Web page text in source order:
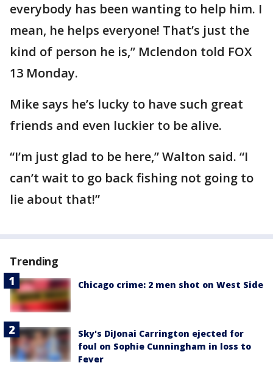
everybody has been wanting to help him. I
mean, he helps everyone! That’s just the
kind of person he is,” Mclendon told FOX
13 Monday.
Mike says he’s lucky to have such great
friends and even luckier to be alive.
“I’m just glad to be here,” Walton said. “I
can’t wait to go back fishing not going to
lie about that!”
Trending
Chicago crime: 2 men shot on West Side
Sky's DiJonai Carrington ejected for
foul on Sophie Cunningham in loss to
Fever